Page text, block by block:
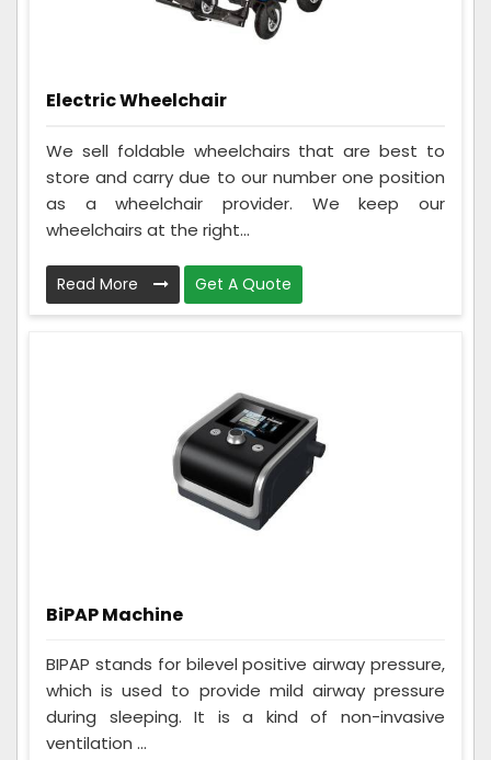
Electric Wheelchair
We sell foldable wheelchairs that are best to
store and carry due to our number one position
as a wheelchair provider. We keep our
wheelchairs at the right...
Read More Get A Quote
BiPAP Machine
BIPAP stands for bilevel positive airway pressure,
which is used to provide mild airway pressure
during sleeping. It is a kind of non-invasive
ventilation ...